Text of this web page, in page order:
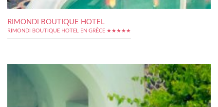
RIMONDI BOUTIQUE HOTEL
RIMONDI BOUTIQUE HOTEL EN GRÈCE ★★★★★